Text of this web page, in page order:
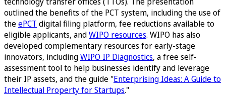
outlined the benefits of the PCT system, including the use of
theePCT digital filing platform, fee reductions available to
eligible applicants, andWIPO resources. WIPO has also
developed complementary resources for early-stage
innovators, includingWIPO IP Diagnostics, a free self-
assessment tool to help businesses identify and leverage
their IP assets, and the guide "Enterprising Ideas: A Guide to
Intellectual Property for Startups."